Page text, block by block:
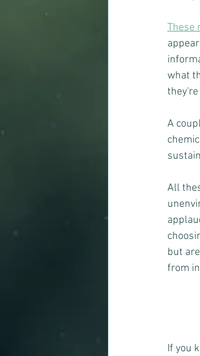
These
what
A
All
but
from
If you